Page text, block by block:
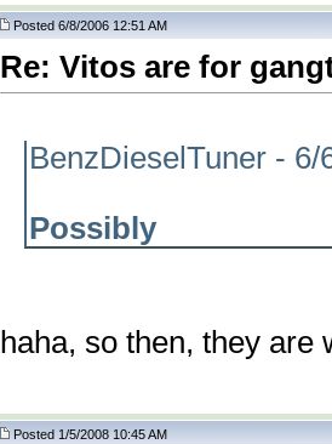
Posted 6/8/2006 12:51 AM
Re: Vitos are for
BenzDieselTuner - 6/
Possibly
haha, so then, they
Posted 1/5/2008 10:45 AM